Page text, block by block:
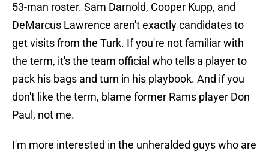
53-man roster. Sam Darnold, Cooper Kupp, and
DeMarcus Lawrence aren't exactly candidates to
get visits from the Turk. If you're not familiar with
the term, it's the team official who tells a player to
pack his bags and turn in his playbook. And if you
don't like the term, blame former Rams player Don
Paul, not me.
I'm more interested in the unheralded guys who are